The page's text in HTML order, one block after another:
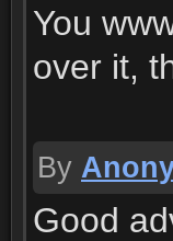
You
over it,
By
Good